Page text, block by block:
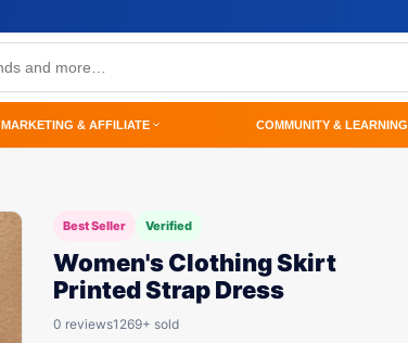
MARKETING & AFFILIATE COMMUNITY & LEARNING
Best Seller Verified
Women's Clothing Skirt
Printed Strap Dress
0 reviews1269+ sold